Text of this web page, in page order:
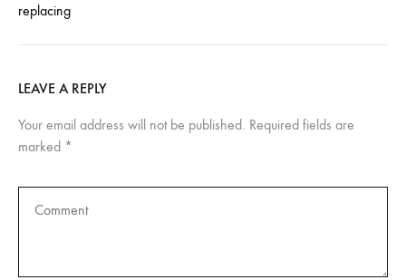
replacing
LEAVE A REPLY
Your email address will not be published. Required fields are
marked *